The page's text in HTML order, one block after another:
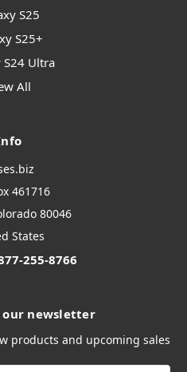
S25
S25+
S24 Ultra
All
461716
80046
States
255-8766
our newsletter
products and upcoming sales